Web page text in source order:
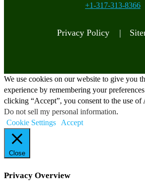
+1-317-313-8366
Privacy Policy |
We use cookies on our website to give you
experience by remembering your
clicking “Accept”, you consent to the use of
Do not sell my personal information.
Cookie Settings
Accept
Close
Privacy Overview